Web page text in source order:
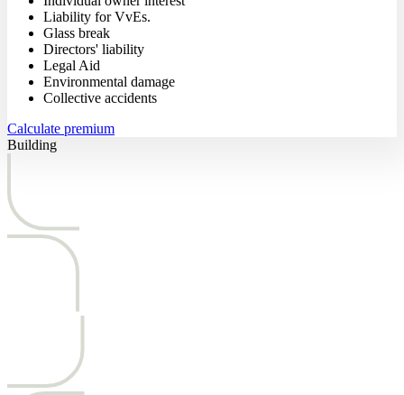
Liability for VvEs.
Glass break
Directors' liability
Legal Aid
Environmental damage
Collective accidents
Calculate premium
Building